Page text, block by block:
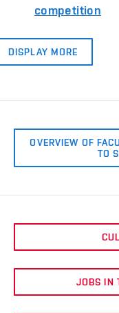
competition
DISPLAY MORE
OVERVIEW OF
TO
JOBS IN